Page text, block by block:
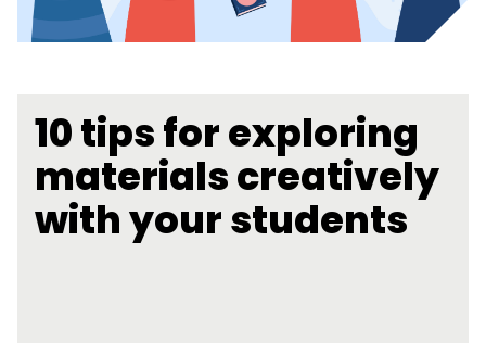
10 tips for exploring
materials creatively
with your students